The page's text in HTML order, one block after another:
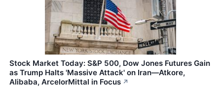
Stock Market Today: S&P 500, Dow Jones Futures Gain
as Trump Halts 'Massive Attack' on Iran—Atkore,
Alibaba, ArcelorMittal in Focus ↗